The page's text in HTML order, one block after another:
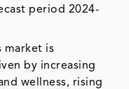
period 2024-
market is
by increasing
wellness, rising